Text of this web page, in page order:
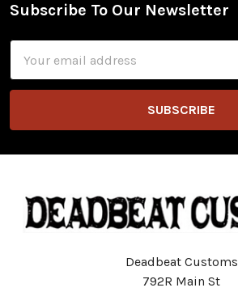
Footer
Subscribe To Our Newsletter
Address
Deadbeat Customs
792R Main St